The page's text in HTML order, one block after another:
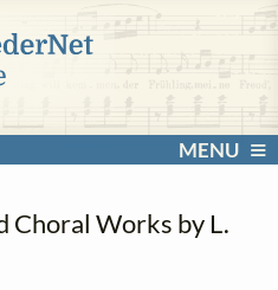
MENU
Choral Works by L.